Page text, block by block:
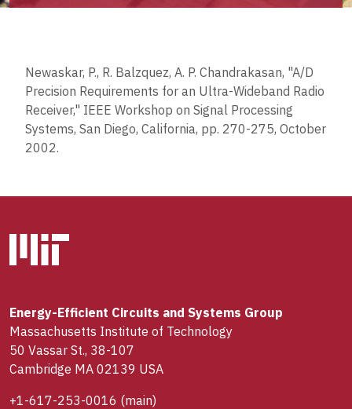
Newaskar, P., R. Balzquez, A. P. Chandrakasan, "A/D
Precision Requirements for an Ultra-Wideband Radio
Receiver," IEEE Workshop on Signal Processing
Systems, San Diego, California, pp. 270-275, October
2002.
Energy-Efficient Circuits and Systems Group
Massachusetts Institute of Technology
50 Vassar St., 38-107
Cambridge MA 02139 USA
+1-617-253-0016 (main)